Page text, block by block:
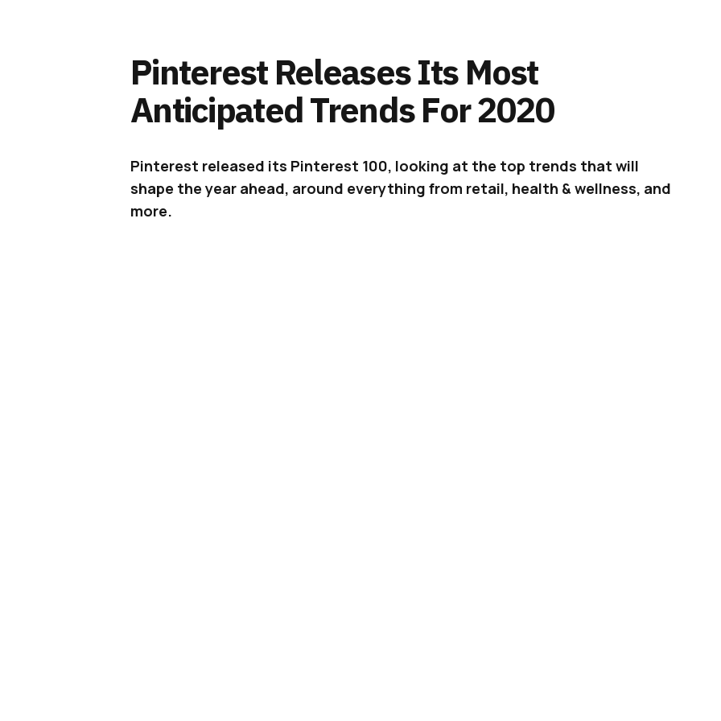
Pinterest Releases Its Most
Anticipated Trends For 2020
Pinterest released its Pinterest 100, looking at the top trends that will
shape the year ahead, around everything from retail, health & wellness, and
more.